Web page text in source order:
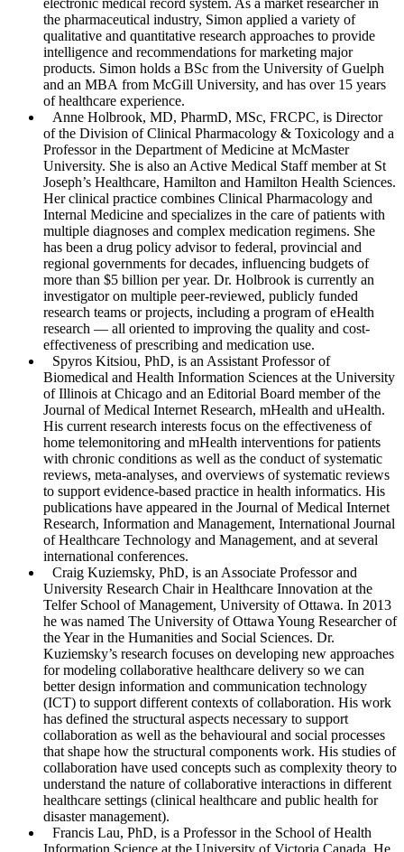
electronic medical record system. As a market researcher in
the pharmaceutical industry, Simon applied a variety of
qualitative and quantitative research approaches to provide
intelligence and recommendations for marketing major
products. Simon holds a BSc from the University of Guelph
and an MBA from McGill University, and has over 15 years
of healthcare experience.
Anne Holbrook, MD, PharmD, MSc, FRCPC, is Director
of the Division of Clinical Pharmacology & Toxicology and a
Professor in the Department of Medicine at McMaster
University. She is also an Active Medical Staff member at St
Joseph’s Healthcare, Hamilton and Hamilton Health Sciences.
Her clinical practice combines Clinical Pharmacology and
Internal Medicine and specializes in the care of patients with
multiple diagnoses and complex medication regimens. She
has been a drug policy advisor to federal, provincial and
regional governments for decades, influencing budgets of
more than $5 billion per year. Dr. Holbrook is currently an
investigator on multiple peer-reviewed, publicly funded
research teams or projects, including a program of eHealth
research — all oriented to improving the quality and cost-
effectiveness of prescribing and medication use.
Spyros Kitsiou, PhD, is an Assistant Professor of
Biomedical and Health Information Sciences at the University
of Illinois at Chicago and an Editorial Board member of the
Journal of Medical Internet Research, mHealth and uHealth.
His current research interests focus on the effectiveness of
home telemonitoring and mHealth interventions for patients
with chronic conditions as well as the conduct of systematic
reviews, meta-analyses, and overviews of systematic reviews
to support evidence-based practice in health informatics. His
publications have appeared in the Journal of Medical Internet
Research, Information and Management, International Journal
of Healthcare Technology and Management, and at several
international conferences.
Craig Kuziemsky, PhD, is an Associate Professor and
University Research Chair in Healthcare Innovation at the
Telfer School of Management, University of Ottawa. In 2013
he was named The University of Ottawa Young Researcher of
the Year in the Humanities and Social Sciences. Dr.
Kuziemsky’s research focuses on developing new approaches
for modeling collaborative healthcare delivery so we can
better design information and communication technology
(ICT) to support different contexts of collaboration. His work
has defined the structural aspects necessary to support
collaboration as well as the behavioural and social processes
that shape how the structural components work. His studies of
collaboration have used concepts such as complexity theory to
understand the nature of collaborative interactions in different
healthcare settings (clinical healthcare and public health for
disaster management).
Francis Lau, PhD, is a Professor in the School of Health